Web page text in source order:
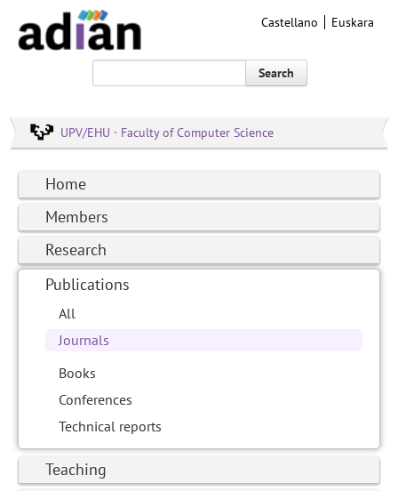
Castellano Euskara
Search
UPV/EHU · Faculty of Computer Science
Home
Members
Research
Publications
All
Journals
Books
Conferences
Technical reports
Teaching